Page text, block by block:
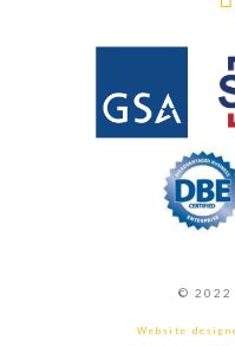
© 2022
Website